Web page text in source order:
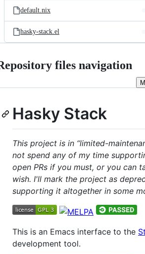
default.nix
hasky-stack.el
files navigation
Hasky Stack
This project is in “limited-
not spend any of my time
open PRs if you must, or you can
wish. I'll mark the project as
supporting it altogether in some
This is an Emacs interface to the
development tool.